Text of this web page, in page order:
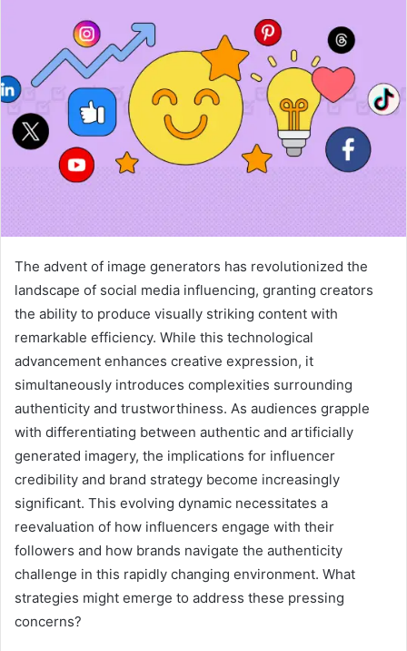
The advent of image generators has revolutionized the
landscape of social media influencing, granting creators
the ability to produce visually striking content with
remarkable efficiency. While this technological
advancement enhances creative expression, it
simultaneously introduces complexities surrounding
authenticity and trustworthiness. As audiences grapple
with differentiating between authentic and artificially
generated imagery, the implications for influencer
credibility and brand strategy become increasingly
significant. This evolving dynamic necessitates a
reevaluation of how influencers engage with their
followers and how brands navigate the authenticity
challenge in this rapidly changing environment. What
strategies might emerge to address these pressing
concerns?